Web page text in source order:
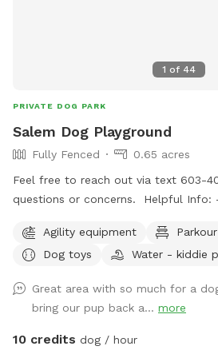
1 of 44
PRIVATE DOG PARK
Salem Dog Playground
Fully Fenced
0.65 acres
Feel free to reach out via text 603-
questions or concerns. Helpful Info:
them out all of the time. If you
just message me through sniffspot
should book for all attendees. - You
or in the driveway when available. - The pool is protected
by a fence in the winter and open in
Agility equipment
Dog toys
Water - kiddie
Great area with so much for a
bring our pup back a... more
10 credits dog / hour